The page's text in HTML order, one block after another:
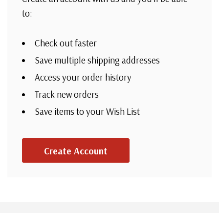
to:
Check out faster
Save multiple shipping addresses
Access your order history
Track new orders
Save items to your Wish List
Create Account